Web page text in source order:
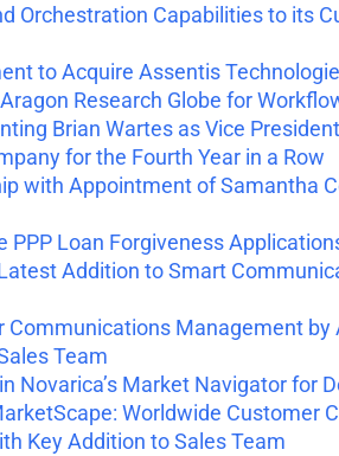
Orchestration Capabilities to its
to Acquire Assentis
Research Globe for
Brian Wartes as Vice
for the Fourth Year in a Row
with Appointment of Samantha
Loan Forgiveness
Addition to Smart
Management by
Team
Novarica’s Market Navigator for
Worldwide Customer
Key Addition to Sales Team